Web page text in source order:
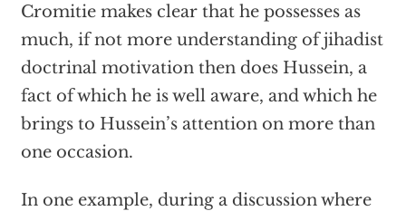
Cromitie makes clear that he possesses as
much, if not more understanding of jihadist
doctrinal motivation then does Hussein, a
fact of which he is well aware, and which he
brings to Hussein’s attention on more than
one occasion.
In one example, during a discussion where